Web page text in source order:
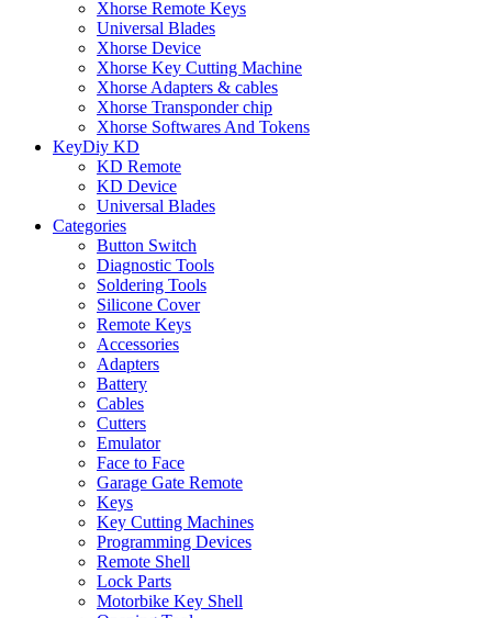
Xhorse Remote Keys
Universal Blades
Xhorse Device
Xhorse Key Cutting Machine
Xhorse Adapters & cables
Xhorse Transponder chip
Xhorse Softwares And Tokens
KeyDiy KD
KD Remote
KD Device
Universal Blades
Categories
Button Switch
Diagnostic Tools
Soldering Tools
Silicone Cover
Remote Keys
Accessories
Adapters
Battery
Cables
Cutters
Emulator
Face to Face
Garage Gate Remote
Keys
Key Cutting Machines
Programming Devices
Remote Shell
Lock Parts
Motorbike Key Shell